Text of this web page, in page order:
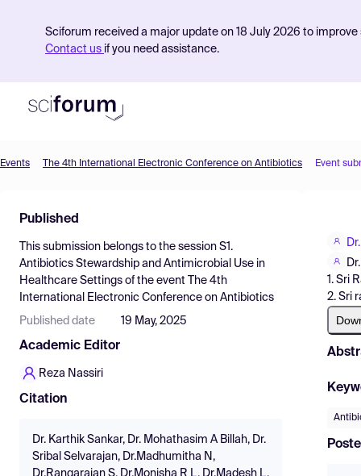
Sciforum received a major update on 18 July 2026 to
Contact us if you need assistance.
Find Events
Pricing
Resources
Events The 4th International Electronic Conference on Antibiotics Event
Published
This submission belongs to the session S1.
Antibiotics Stewardship and Antimicrobial Use in
Healthcare Settings of the event
The 4th
International Electronic Conference on Antibiotics
Published date 19 May, 2025
Academic Editor
Reza Nassiri
Citation
Dr. Karthik Sankar, Dr. Mohathasim A Billah, Dr.
Sribal Selvarajan, Dr.Madhumitha N,
Dr.Rangarajan S, Dr.Monisha R L, Dr.Madesh L,
1. Sri
2. Sri